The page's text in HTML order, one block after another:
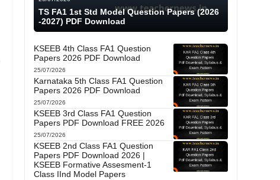
TS FA1 1st Std Model Question Papers (2026
-2027) PDF Download
KSEEB 4th Class FA1 Question
Papers 2026 PDF Download
25/07/2026
Karnataka 5th Class FA1 Question
Papers 2026 PDF Download
25/07/2026
KSEEB 3rd Class FA1 Question
Papers PDF Download FREE 2026
25/07/2026
KSEEB 2nd Class FA1 Question
Papers PDF Download 2026 |
KSEEB Formative Assesment-1
Class IInd Model Papers